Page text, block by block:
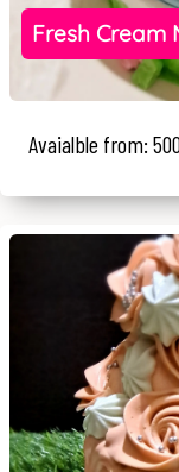
Fresh Cream
Avaialble from: